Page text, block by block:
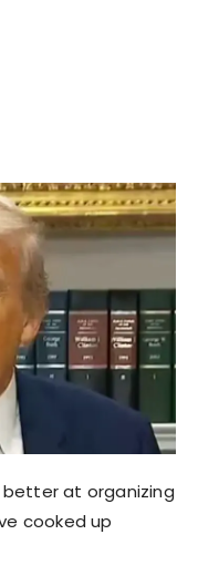
at organizing
cooked up